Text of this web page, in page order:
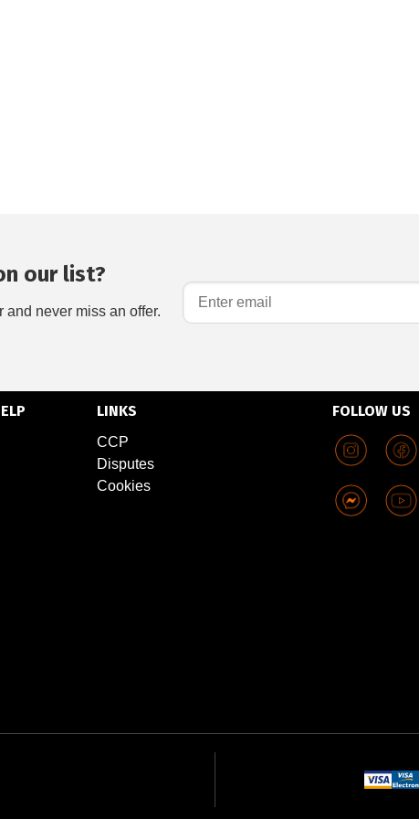
our list?
and never miss an offer.
LINKS
CCP
Disputes
Cookies
FOLLOW US